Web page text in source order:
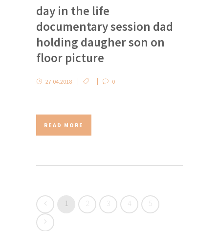
day in the life
documentary session dad
holding daugher son on
floor picture
27.04.2018 0
READ MORE
1 2 3 4 5